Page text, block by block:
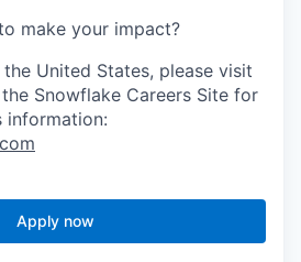
make your impact?
United States, please visit
Snowflake Careers Site for
information:
Apply now